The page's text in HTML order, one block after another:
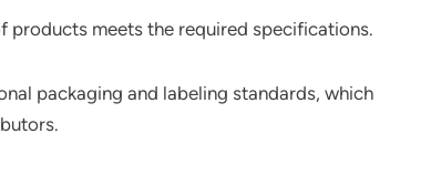
products meets the required specifications.
packaging and labeling standards, which